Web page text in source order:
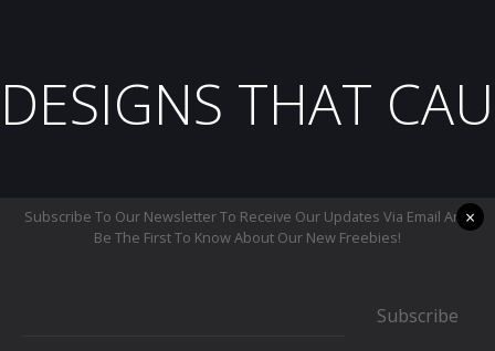
DESIGNS THAT
Subscribe To Our Newsletter To Receive Our Updates Via Email And
Be The First To Know About Our New Freebies!
Subscribe
×